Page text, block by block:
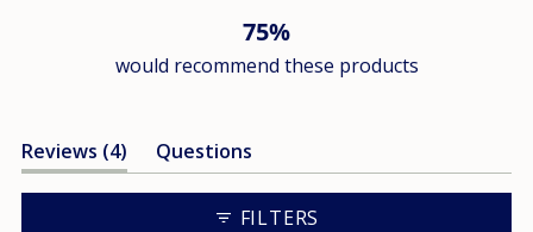
75%
would recommend these products
Reviews 4
(tab
expanded)
Questions
(tab
collapsed)
FILTERS